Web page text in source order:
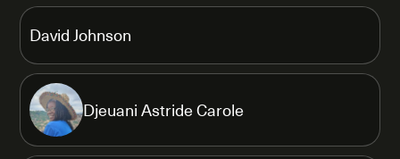
David Johnson
Djeuani Astride Carole